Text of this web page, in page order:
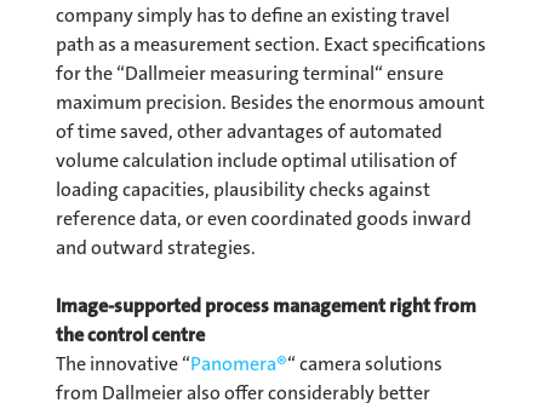
company simply has to define an existing travel
path as a measurement section. Exact specifications
for the “Dallmeier measuring terminal“ ensure
maximum precision. Besides the enormous amount
of time saved, other advantages of automated
volume calculation include optimal utilisation of
loading capacities, plausibility checks against
reference data, or even coordinated goods inward
and outward strategies.
Image-supported process management right from
the control centre
The innovative “Panomera®“ camera solutions
from Dallmeier also offer considerably better